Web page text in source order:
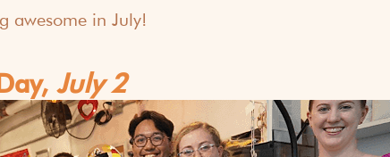
awesome in July!
July 2